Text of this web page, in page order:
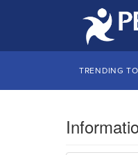
TRENDING